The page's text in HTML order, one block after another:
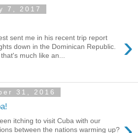
7, 2017
›
sent me in his recent trip report
down in the Dominican Republic.
much like an...
31, 2016
itching to visit Cuba with our
between the nations warming up?